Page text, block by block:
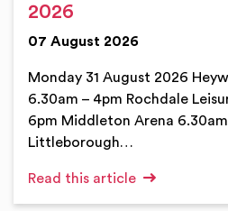
2026
07 August 2026
Monday 31 August 2026
6.30am – 4pm Rochdale
6pm Middleton Arena
Littleborough…
Read this article